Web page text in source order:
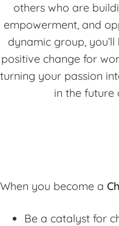
others who are
empowerment, and
dynamic group,
positive change for
turning your passion
in the future
When you become a
Be a catalyst for